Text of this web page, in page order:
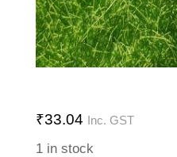
₹33.04 Inc. GST
1 in stock